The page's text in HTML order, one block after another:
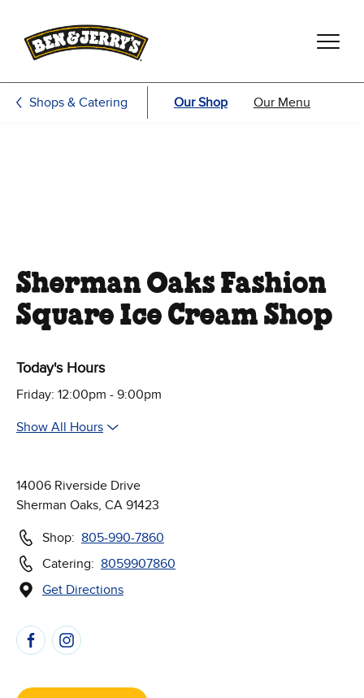
Shops & Catering Our Shop Our Menu
Sherman Oaks Fashion
Square Ice Cream Shop
Today's Hours
Friday: 12:00pm - 9:00pm
Show All Hours
14006 Riverside Drive
Sherman Oaks, CA 91423
Shop: 805-990-7860
Catering: 8059907860
Get Directions
(Opens in new window)
Follow Us on Social Media